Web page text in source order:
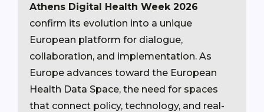
Athens Digital Health Week 2026
confirm its evolution into a unique
European platform for dialogue,
collaboration, and implementation. As
Europe advances toward the European
Health Data Space, the need for spaces
that connect policy, technology, and real-